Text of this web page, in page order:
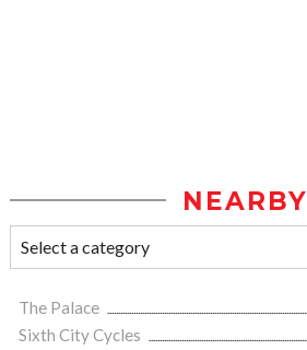
NEARBY
The Palace
Sixth City Cycles